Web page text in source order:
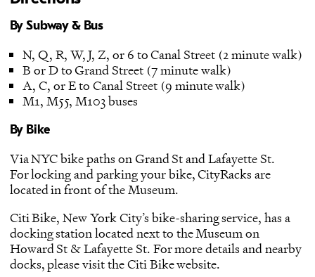
By Subway & Bus
N, Q, R, W, J, Z, or 6 to Canal Street (2 minute walk)
B or D to Grand Street (7 minute walk)
A, C, or E to Canal Street (9 minute walk)
M1, M55, M103 buses
By Bike
Via NYC bike paths on Grand St and Lafayette St.
For locking and parking your bike, CityRacks are
located in front of the Museum.
Citi Bike, New York City’s bike-sharing service, has a
docking station located next to the Museum on
Howard St & Lafayette St. For more details and nearby
docks, please visit theCiti Bike website.